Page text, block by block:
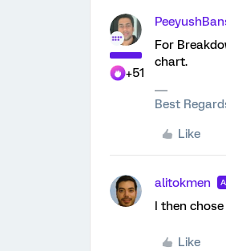
+51
For
chart.
Best
Like
alitokmen
I then
Like